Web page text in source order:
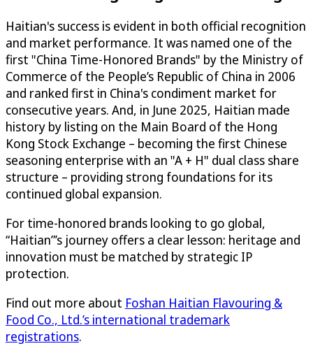
Haitian's success is evident in both official recognition
and market performance. It was named one of the
first "China Time-Honored Brands" by the Ministry of
Commerce of the People’s Republic of China in 2006
and ranked first in China's condiment market for
consecutive years. And, in June 2025, Haitian made
history by listing on the Main Board of the Hong
Kong Stock Exchange – becoming the first Chinese
seasoning enterprise with an "A + H" dual class share
structure – providing strong foundations for its
continued global expansion.
For time-honored brands looking to go global,
“Haitian”’s journey offers a clear lesson: heritage and
innovation must be matched by strategic IP
protection.
Find out more about Foshan Haitian Flavouring &
Food Co., Ltd.’s international trademark
registrations.